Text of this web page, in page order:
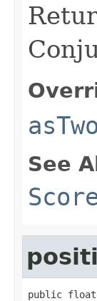
See
public float